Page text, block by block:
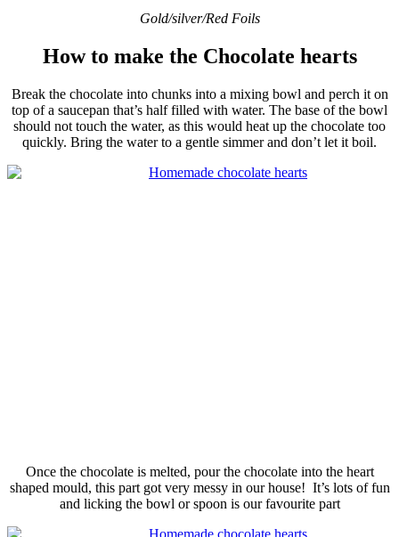
Gold/silver/Red Foils
How to make the Chocolate hearts
Break the chocolate into chunks into a mixing bowl and perch it on
top of a saucepan that’s half filled with water. The base of the bowl
should not touch the water, as this would heat up the chocolate too
quickly. Bring the water to a gentle simmer and don’t let it boil.
Once the chocolate is melted, pour the chocolate into the heart
shaped mould, this part got very messy in our house! It’s lots of fun
and licking the bowl or spoon is ourfavouritepart